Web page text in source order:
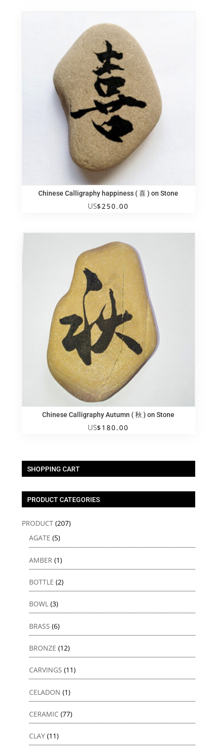
Chinese Calligraphy happiness ( 喜 ) on Stone
US$250.00
Chinese Calligraphy Autumn ( 秋 ) on Stone
US$180.00
SHOPPING CART
PRODUCT CATEGORIES
PRODUCT (207)
AGATE (5)
AMBER (1)
BOTTLE (2)
BOWL (3)
BRASS (6)
BRONZE (12)
CARVINGS (11)
CELADON (1)
CERAMIC (77)
CLAY (11)